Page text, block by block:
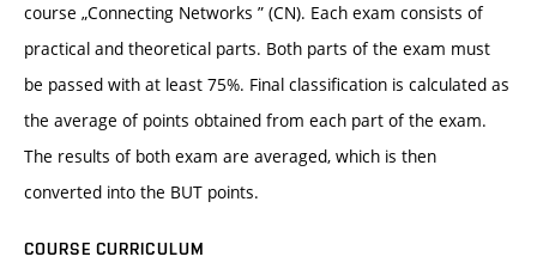
course „Connecting Networks ” (CN). Each exam consists of
practical and theoretical parts. Both parts of the exam must
be passed with at least 75%. Final classification is calculated as
the average of points obtained from each part of the exam.
The results of both exam are averaged, which is then
converted into the BUT points.
COURSE CURRICULUM